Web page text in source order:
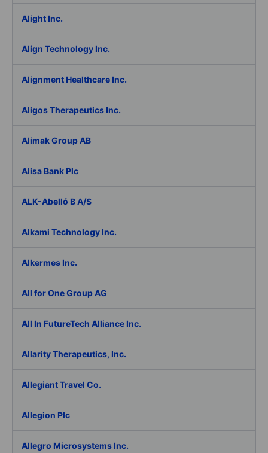
Alight Inc.
Align Technology Inc.
Alignment Healthcare Inc.
Aligos Therapeutics Inc.
Alimak Group AB
Alisa Bank Plc
ALK-Abelló B A/S
Alkami Technology Inc.
Alkermes Inc.
All for One Group AG
All In FutureTech Alliance Inc.
Allarity Therapeutics, Inc.
Allegiant Travel Co.
Allegion Plc
Allegro Microsystems Inc.